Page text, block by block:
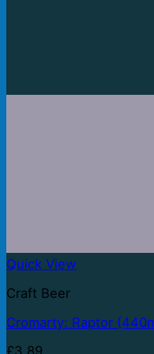
Quick View
Craft Beer
Cromarty: Raptor